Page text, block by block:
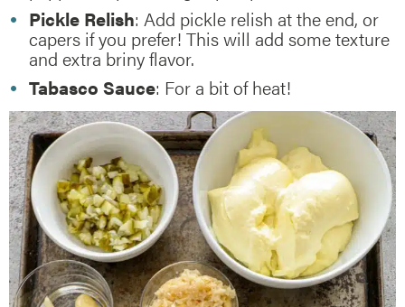
Pickle Relish: Add pickle relish at the end, or
capers if you prefer! This will add some texture
and extra briny flavor.
Tabasco Sauce: For a bit of heat!